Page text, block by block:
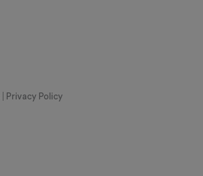
| Privacy Policy